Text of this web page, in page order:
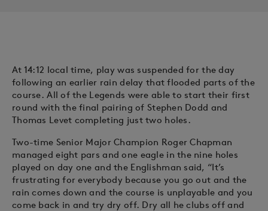
At 14:12 local time, play was suspended for the day
following an earlier rain delay that flooded parts of the
course. All of the Legends were able to start their first
round with the final pairing of Stephen Dodd and
Thomas Levet completing just two holes.
Two-time Senior Major Champion Roger Chapman
managed eight pars and one eagle in the nine holes
played on day one and the Englishman said, “It’s
frustrating for everybody because you go out and the
rain comes down and the course is unplayable and you
come back in and try dry off. Dry all he clubs off and